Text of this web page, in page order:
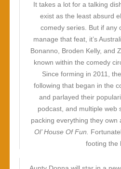
It takes a lot for a talking
exist as the least absurd
comedy series. But if any
manage that feat, it’s
Bonanno, Broden Kelly, and
known within the comedy
Since forming in 2011,
following that began in the
and parlayed their
podcast, and multiple web
packing everything they own
Ol’ House Of Fun.
footing the